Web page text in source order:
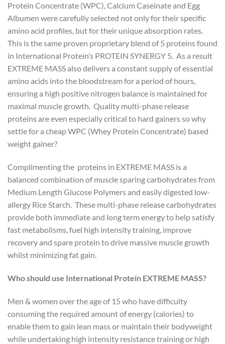
Protein Concentrate (WPC), Calcium Caseinate and Egg
Albumen were carefully selected not only for their specific
amino acid profiles, but for their unique absorption rates.
This is the same proven proprietary blend of 5 proteins found
in International Protein’s PROTEIN SYNERGY 5. As a result
EXTREME MASS also delivers a constant supply of essential
amino acids into the bloodstream for a period of hours,
ensuring a high positive nitrogen balance is maintained for
maximal muscle growth. Quality multi-phase release
proteins are even especially critical to hard gainers so why
settle for a cheap WPC (Whey Protein Concentrate) based
weight gainer?
Complimenting the proteins in EXTREME MASS is a
balanced combination of muscle sparing carbohydrates from
Medium Length Glucose Polymers and easily digested low-
allergy Rice Starch. These multi-phase release carbohydrates
provide both immediate and long term energy to help satisfy
fast metabolisms, fuel high intensity training, improve
recovery and spare protein to drive massive muscle growth
whilst minimizing fat gain.
Who should use International Protein EXTREME MASS?
Men & women over the age of 15 who have difficulty
consuming the required amount of energy (calories) to
enable them to gain lean mass or maintain their bodyweight
while undertaking high intensity resistance training or high